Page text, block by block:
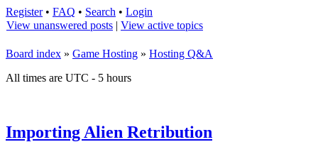
Register• FAQ • Search • Login
View unanswered posts | View active topics
Board index » Game Hosting » Hosting Q&A
All times are UTC - 5 hours
Importing Alien Retribution